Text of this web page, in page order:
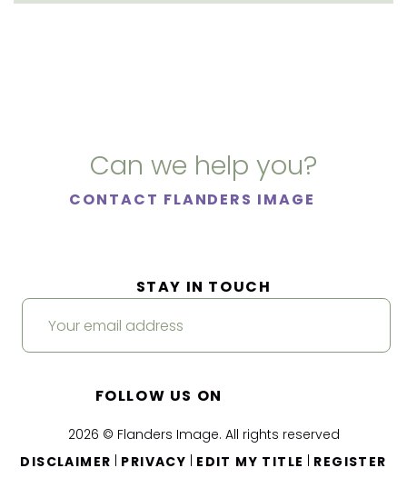
Can we help you?
CONTACT FLANDERS IMAGE
2026 © Flanders Image. All rights reserved
DISCLAIMER
PRIVACY EDIT MY TITLE REGISTER
STAY IN TOUCH
FOLLOW US ON